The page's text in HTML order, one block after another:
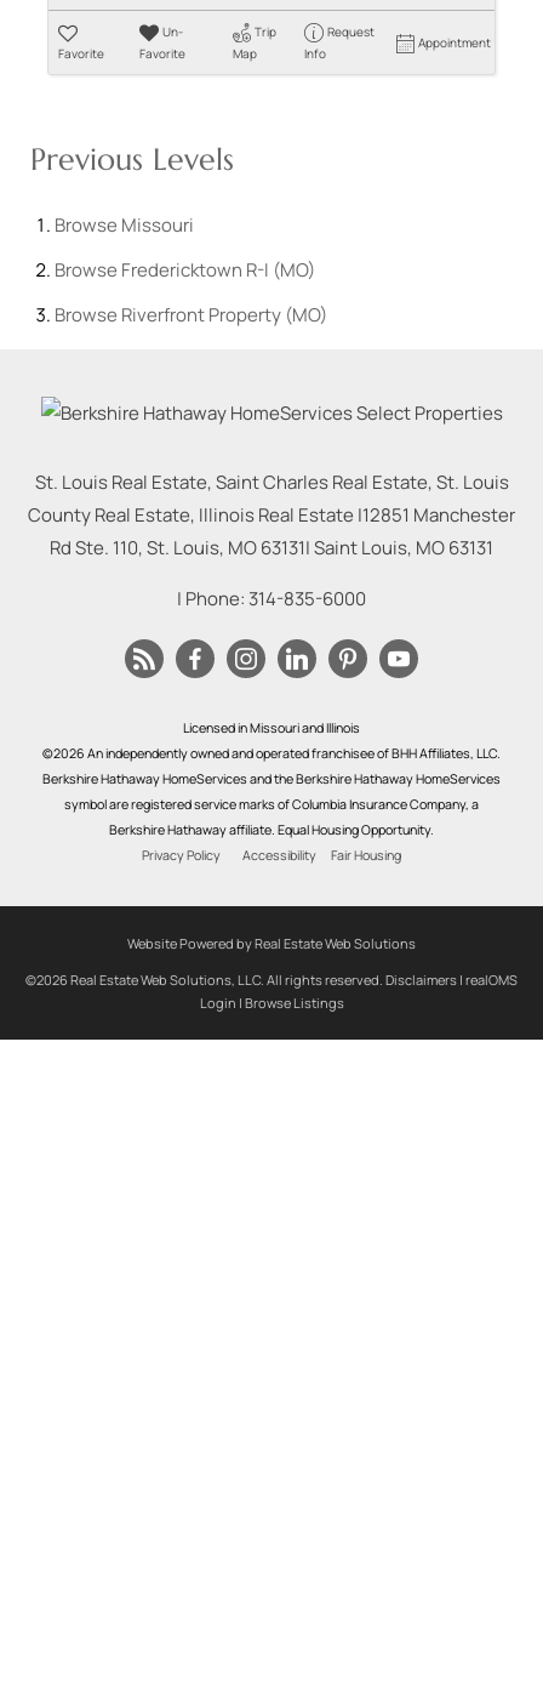
Favorite
Un-
Favorite
Trip
Map
Request
Info
Appointment
Previous Levels
Browse Missouri
Browse Fredericktown R-I (MO)
Browse Riverfront Property (MO)
St. Louis Real Estate, Saint Charles Real Estate, St. Louis
County Real Estate, Illinois Real Estate |12851 Manchester
Rd Ste. 110, St. Louis, MO 63131|Saint Louis, MO63131
| Phone: 314-835-6000
Licensed in Missouri and Illinois
©2026 An independently owned and operated franchisee of BHH Affiliates, LLC.
Berkshire Hathaway HomeServices and the Berkshire Hathaway HomeServices
symbol are registered service marks of Columbia Insurance Company, a
Berkshire Hathaway affiliate. Equal Housing Opportunity.
Privacy Policy
Accessibility Fair Housing
Website Powered by Real Estate Web Solutions
©2026 Real Estate Web Solutions, LLC. All rights reserved. Disclaimers | realOMS
Login | Browse Listings